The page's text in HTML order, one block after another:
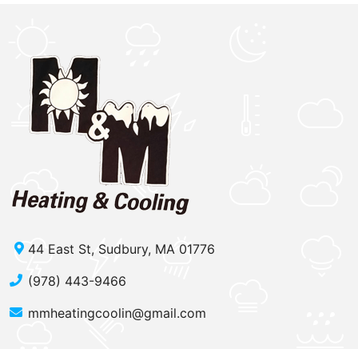
44 East St, Sudbury, MA 01776
(978) 443-9466
mmheatingcoolin@gmail.com